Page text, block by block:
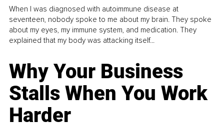
When I was diagnosed with autoimmune disease at
seventeen, nobody spoke to me about my brain. They spoke
about my eyes, my immune system, and medication. They
explained that my body was attacking itself...
Why Your Business
Stalls When You Work
Harder